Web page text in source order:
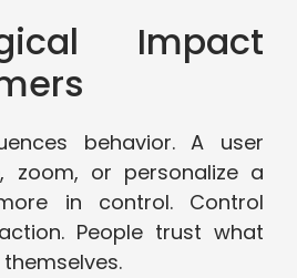
Impact
behavior. A user
zoom, or personalize a
in control. Control
People trust what